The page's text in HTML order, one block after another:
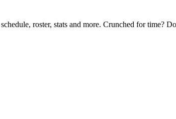
roster, stats and more. Crunched for time?